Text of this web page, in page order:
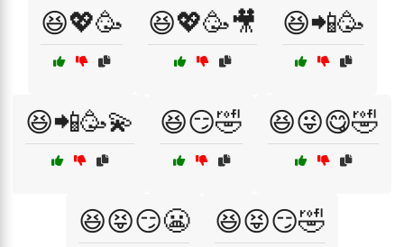
😆💖🥳 😆💖🥳🎥 😆📲🥳
😆📲🥳💫 😆😏🤣 😆😜😋🤣
😆😝😏😬 😆😝😏🤣